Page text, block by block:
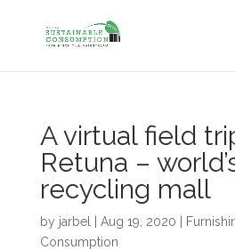
A virtual field
Retuna –
recycling mall
by jarbel Aug 19, 2020
Consumption